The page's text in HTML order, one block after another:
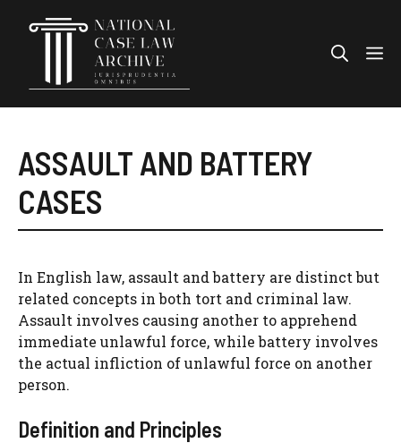
ASSAULT AND BATTERY
CASES
In English law, assault and battery are distinct but
related concepts in both tort and criminal law.
Assault involves causing another to apprehend
immediate unlawful force, while battery involves
the actual infliction of unlawful force on another
person.
Definition and Principles